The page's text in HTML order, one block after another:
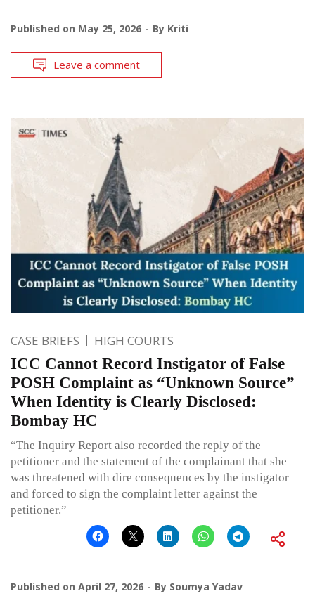
Published on May 25, 2026 By Kriti
Leave a comment
CASE BRIEFS HIGH COURTS
ICC Cannot Record Instigator of False
POSH Complaint as “Unknown Source”
When Identity is Clearly Disclosed:
Bombay HC
“The Inquiry Report also recorded the reply of the
petitioner and the statement of the complainant that she
was threatened with dire consequences by the instigator
and forced to sign the complaint letter against the
petitioner.”
Published on April 27, 2026 By Soumya Yadav